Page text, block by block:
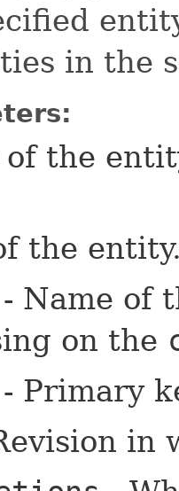
in the
of the
the
- Name of
on the
- Primary
in